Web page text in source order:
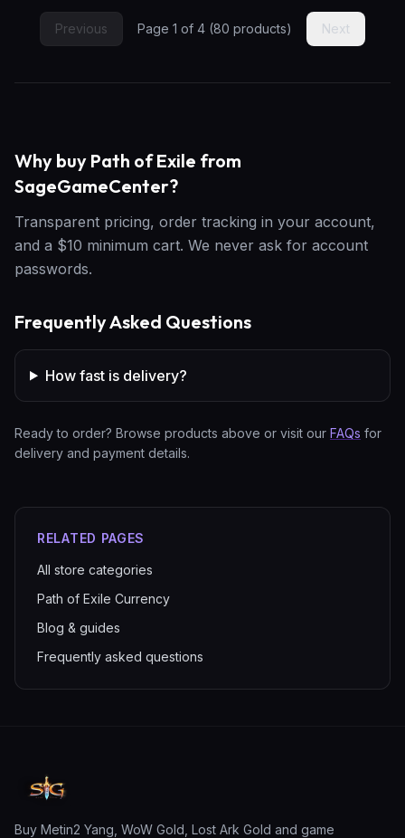
Previous Page 1 of 4 (80 products) Next
Why buy Path of Exile from
SageGameCenter?
Transparent pricing, order tracking in your account,
and a $10 minimum cart. We never ask for account
passwords.
Frequently Asked Questions
How fast is delivery?
Ready to order? Browse products above or visit our FAQs for
delivery and payment details.
RELATED PAGES
All store categories
Path of Exile Currency
Blog & guides
Frequently asked questions
Buy Metin2 Yang, WoW Gold, Lost Ark Gold and game